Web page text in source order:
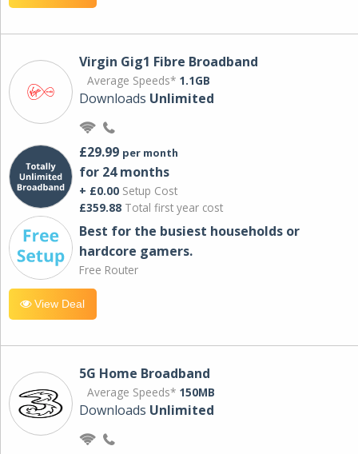
Virgin Gig1 Fibre Broadband
Average Speeds* 1.1GB
Downloads Unlimited
£29.99 per month
for 24 months
+ £0.00 Setup Cost
£359.88 Total first year cost
Best for the busiest households or
hardcore gamers.
Free Router
View Deal
5G Home Broadband
Average Speeds* 150MB
Downloads Unlimited